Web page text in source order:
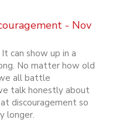
- Nov
can show up in a
No matter how old
all battle
talk honestly about
discouragement so
longer.